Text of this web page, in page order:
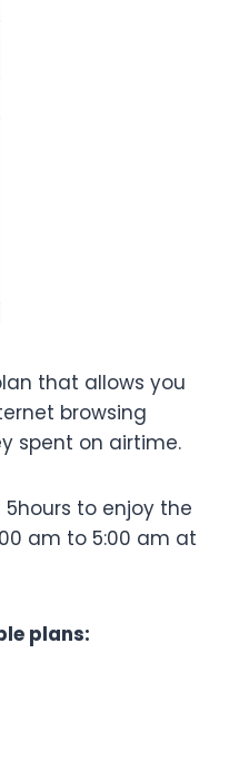
that allows you
browsing
spent on airtime.
to enjoy the
am to 5:00 am at
plans: